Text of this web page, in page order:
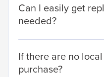
Can I easily get
needed?
If there are no
purchase?